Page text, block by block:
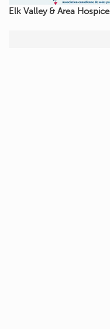
Elk Valley & Area Hospice